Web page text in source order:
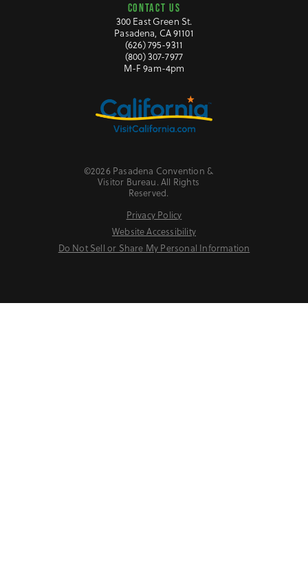
CONTACT US
300 East Green St.
Pasadena, CA 91101
(626) 795-9311
(800) 307-7977
M-F 9am-4pm
©2026 Pasadena Convention &
Visitor Bureau. All Rights
Reserved.
Privacy Policy
Website Accessibility
Do Not Sell or Share My Personal Information